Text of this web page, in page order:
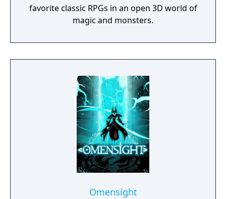
favorite classic RPGs in an open 3D world of
magic and monsters.
Omensight